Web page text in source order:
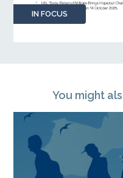
IN FOCUS
You might